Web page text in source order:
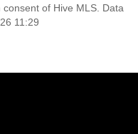
of Hive MLS. Data
11:29